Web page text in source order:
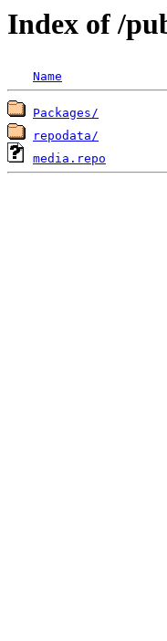
Index of /
Name
Packages/
repodata/
media.repo